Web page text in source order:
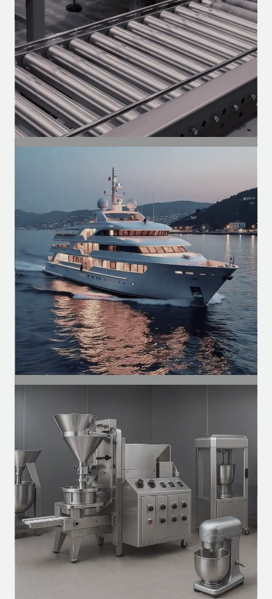
Industrial Segment
Motors for conveyors, compressors,
ventilation, and automation of
production lines.
Naval
Ventilation motors, exhaust systems, and
auxiliary systems for vessels.